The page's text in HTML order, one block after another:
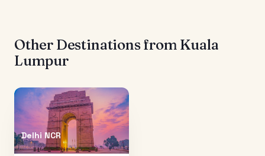
Other Destinations from Kuala
Lumpur
Delhi NCR